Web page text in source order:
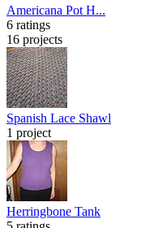
Americana Pot H...
6 ratings
16 projects
Spanish Lace Shawl
1 project
Herringbone Tank